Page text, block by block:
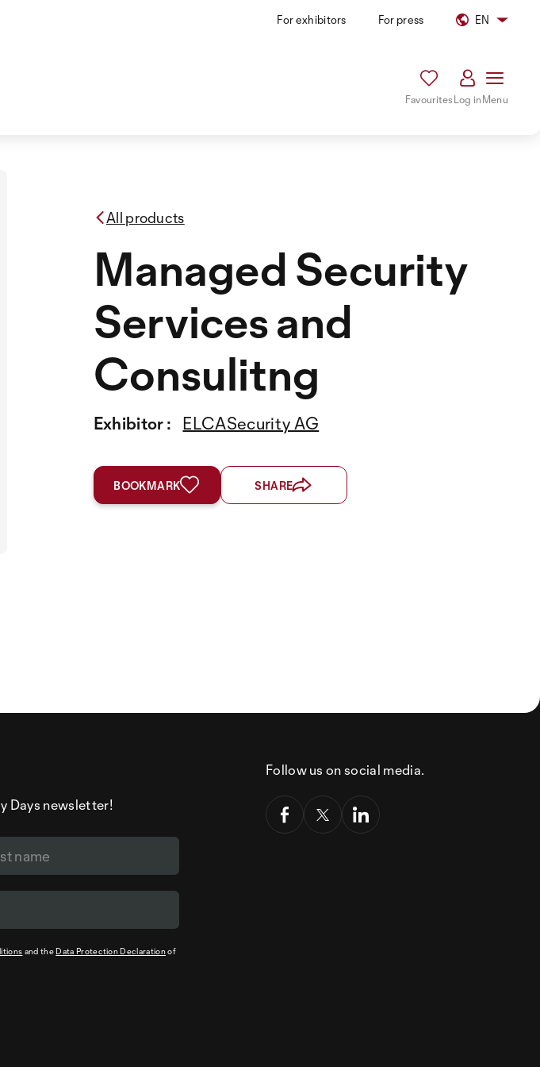
For exhibitors For press EN
FavouritesLog inMenu
All products
Managed Security
Services and
Consulitng
Exhibitor : ELCASecurity AG
BOOKMARK SHARE
Days newsletter!
and the Data Protection Declarationof
Follow us on social media.